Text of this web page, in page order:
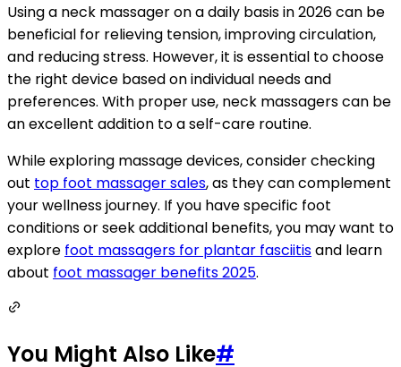
Using a neck massager on a daily basis in 2026 can be
beneficial for relieving tension, improving circulation,
and reducing stress. However, it is essential to choose
the right device based on individual needs and
preferences. With proper use, neck massagers can be
an excellent addition to a self-care routine.
While exploring massage devices, consider checking
out top foot massager sales, as they can complement
your wellness journey. If you have specific foot
conditions or seek additional benefits, you may want to
explore foot massagers for plantar fasciitisand learn
about foot massager benefits 2025.
You Might Also Like#